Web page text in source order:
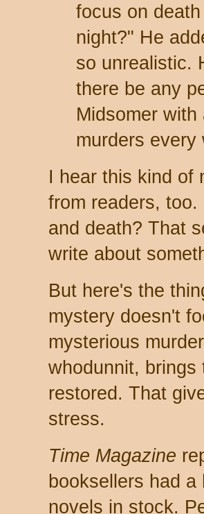
focus on
night?" He
so unrealistic.
there be any
Midsomer with
murders every
I hear this kind of
from readers,
and death? That
write about
But here's the
mystery doesn't
mysterious
whodunnit,
restored. That
stress.
Time Magazine
booksellers had
novels in stock.